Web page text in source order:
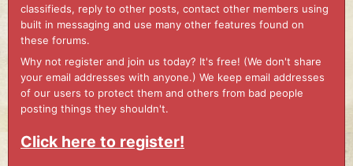
classifieds, reply to other posts, contact other members using
built in messaging and use many other features found on
these forums.
Why not register and join us today? It's free! (We don't share
your email addresses with anyone.) We keep email addresses
of our users to protect them and others from bad people
posting things they shouldn't.
Click here to register!